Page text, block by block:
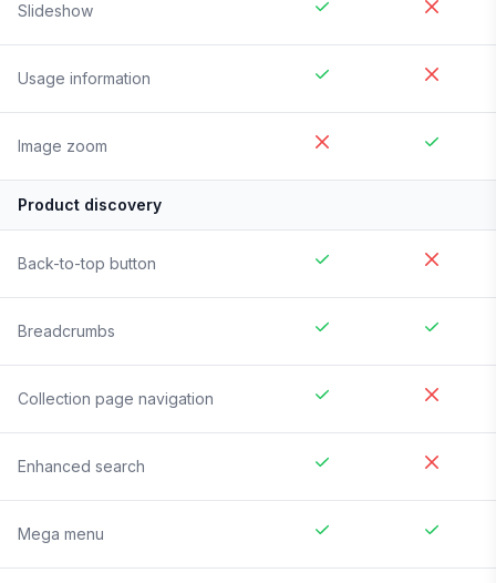
Slideshow
Usage information
Image zoom
Product discovery
Back-to-top button
Breadcrumbs
Collection page navigation
Enhanced search
Mega menu